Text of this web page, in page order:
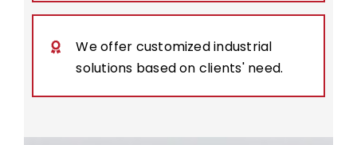
We offer customized industrial
solutions based on clients' need.